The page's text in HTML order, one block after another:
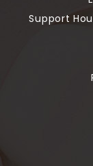
Support